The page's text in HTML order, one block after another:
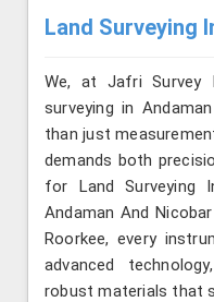
Land Surveying
We, at Jafri Survey
surveying in
than just
demands both
for Land Surveying
Andaman And
Roorkee, every
advanced
robust materials that